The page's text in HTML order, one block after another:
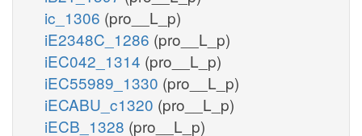
ic_1306 (pro__L_p)
iE2348C_1286 (pro__L_p)
iEC042_1314 (pro__L_p)
iEC55989_1330 (pro__L_p)
iECABU_c1320 (pro__L_p)
iECB_1328 (pro__L_p)